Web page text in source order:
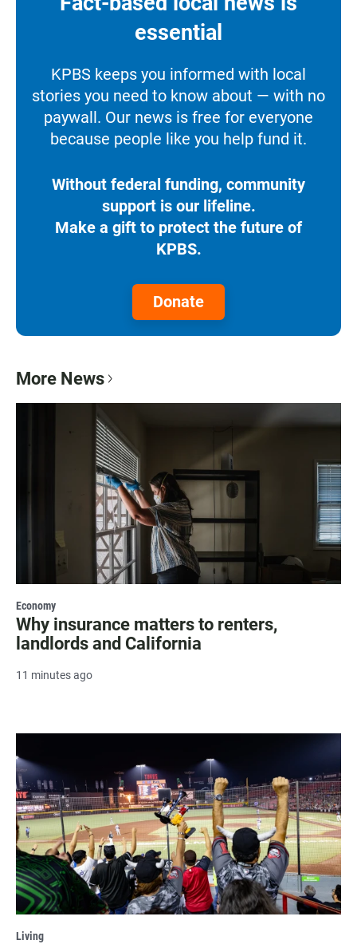
essential
KPBS keeps you informed with local
stories you need to know about — with no
paywall. Our news is free for everyone
because people like you help fund it.
Without federal funding, community
support is our lifeline.
Make a gift to protect the future of
KPBS.
Donate
More News
Economy
Why insurance matters to renters,
landlords and California
11 minutes ago
Living